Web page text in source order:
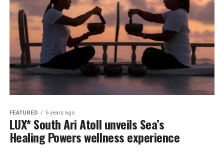
FEATURED 5 years ago
LUX* South Ari Atoll unveils Sea’s
Healing Powers wellness experience